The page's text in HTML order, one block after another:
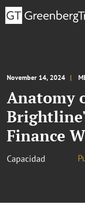
November 14, 2024
Anatomy
Finance
Capacidad